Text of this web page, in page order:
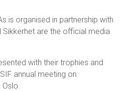
is organised in partnership with
Sikkerhet are the official media
with their trophies and
annual meeting on